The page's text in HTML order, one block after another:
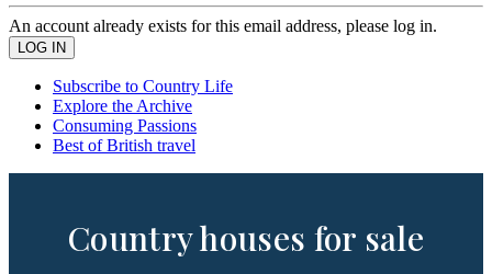
An account already exists for this email address, please log in.
Subscribe to Country Life
Explore the Archive
Consuming Passions
Best of British travel
Country houses for sale